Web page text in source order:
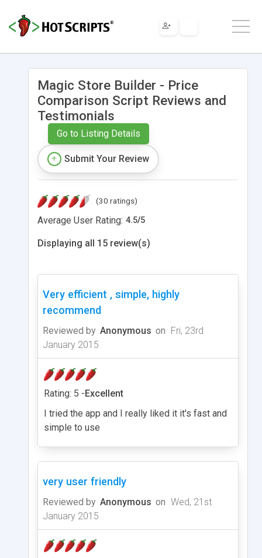
Magic Store Builder - Price
Comparison Script Reviews and
Testimonials
Go to Listing Details
Submit Your Review
(30 ratings)
Average User Rating: 4.5/5
Displaying all 15 review(s)
Very efficient , simple, highly
recommend
Reviewed by Anonymous on Fri, 23rd
January 2015
Rating: 5 -Excellent
I tried the app and I really liked it it's fast and
simple to use
very user friendly
Reviewed by Anonymous on Wed, 21st
January 2015